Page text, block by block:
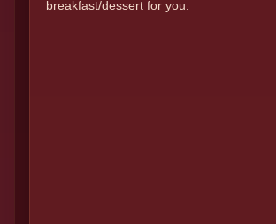
breakfast/dessert for you.